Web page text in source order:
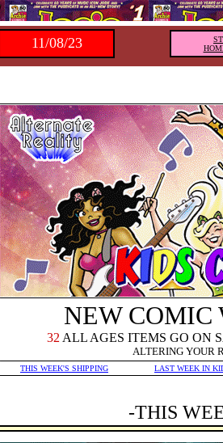
11/08/23
NEW
32 ALL AGES ITEMS GO ON
ALTERING YOUR
THIS WEEK'S SHIPPING LAST WEEK IN
-THIS